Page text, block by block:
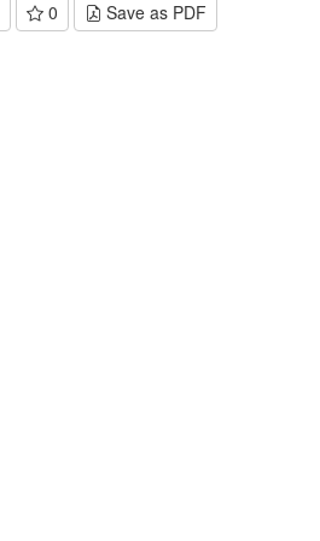
0 Save as PDF